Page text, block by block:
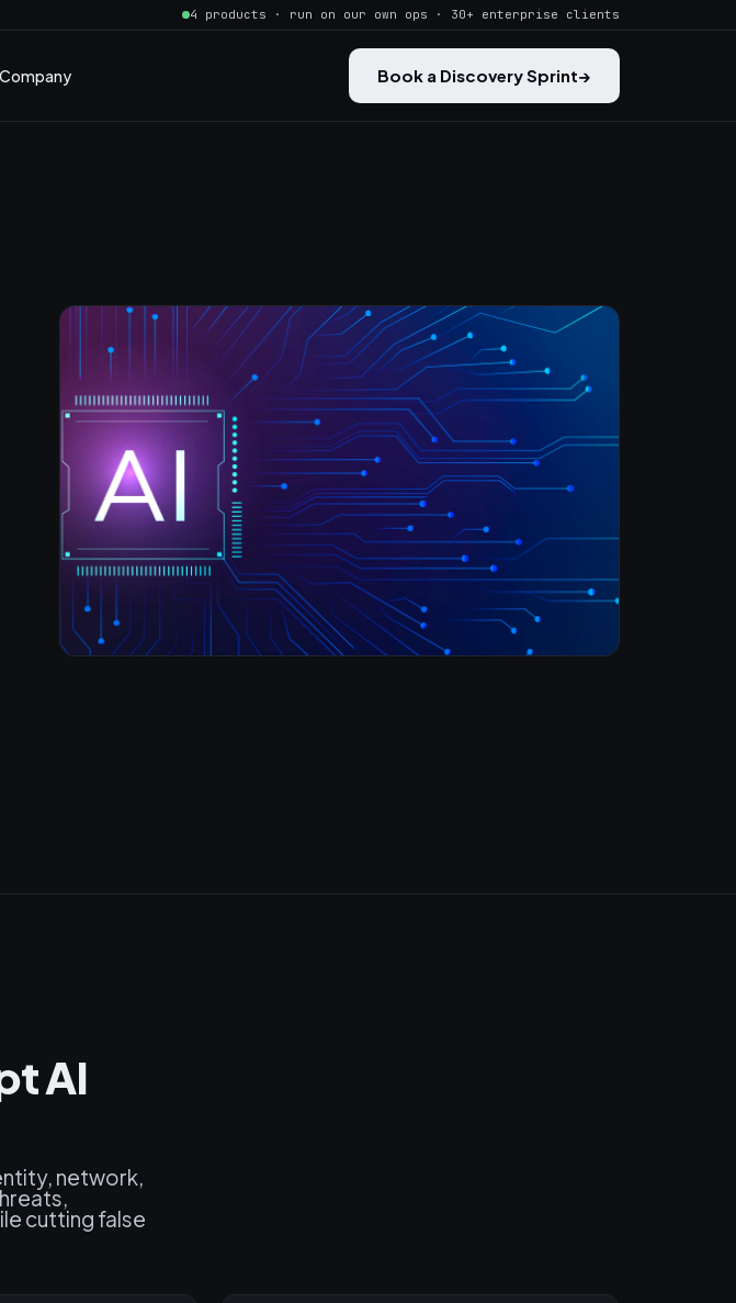
4 products · run on our own ops · 30+ enterprise clients
Company Book a Discovery Sprint→
AI
network,
cutting false